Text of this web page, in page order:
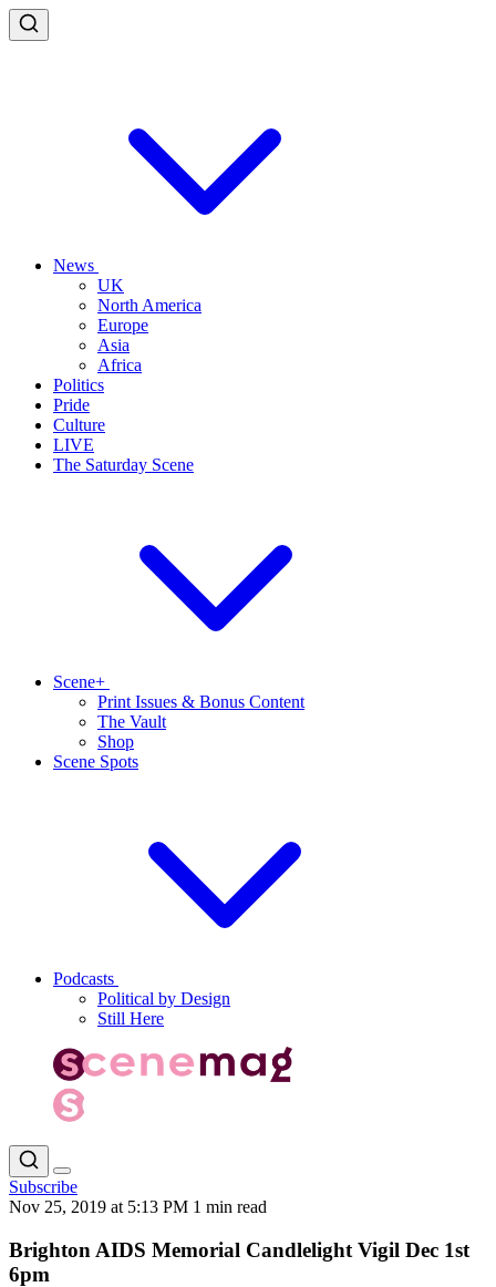
News
UK
North America
Europe
Asia
Africa
Politics
Pride
Culture
LIVE
The Saturday Scene
Scene+
Print Issues & Bonus Content
The Vault
Shop
Scene Spots
Podcasts
Political by Design
Still Here
Subscribe
Nov 25, 2019 at 5:13 PM 1 min read
Brighton AIDS Memorial Candlelight Vigil Dec 1st
6pm